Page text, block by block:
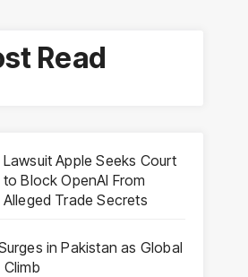
Read
Lawsuit Apple Seeks Court
to Block OpenAI From
Alleged Trade Secrets
in Pakistan as Global
Climb